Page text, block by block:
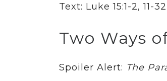
Text: Luke 15:1-2, 11-32|
Two Ways
Spoiler Alert: The